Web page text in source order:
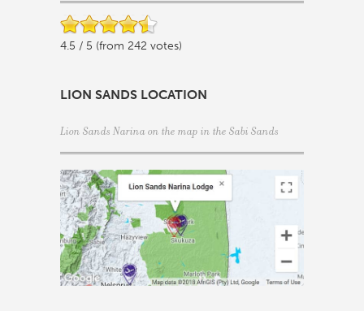
4.5 / 5 (from 242 votes)
LION SANDS LOCATION
Lion Sands Narina on the map in the Sabi Sands